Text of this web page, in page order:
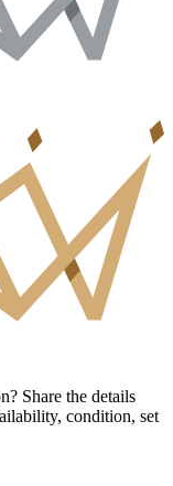
Share the details
condition, set